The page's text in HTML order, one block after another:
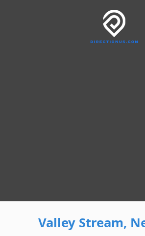
Valley Stream,